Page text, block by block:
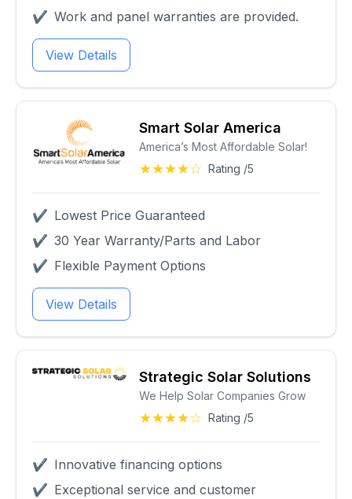
✔ Work and panel warranties are provided.
View Details
Smart Solar America
America’s Most Affordable Solar!
★★★★☆ Rating /5
✔ Lowest Price Guaranteed
✔ 30 Year Warranty/Parts and Labor
✔ Flexible Payment Options
View Details
Strategic Solar Solutions
We Help Solar Companies Grow
★★★★☆ Rating /5
✔ Innovative financing options
✔ Exceptional service and customer